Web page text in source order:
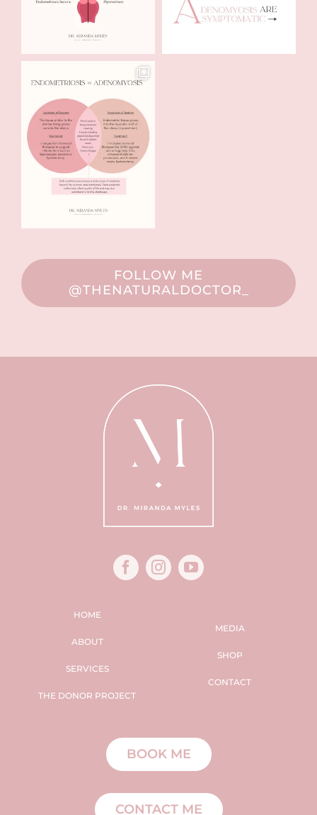
FOLLOW ME
@THENATURALDOCTOR_
HOME
ABOUT
SERVICES
THE DONOR PROJECT
MEDIA
SHOP
CONTACT
BOOK ME
CONTACT ME